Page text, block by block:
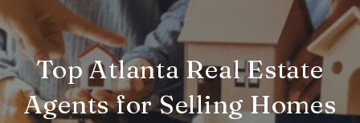
Top Atlanta Real Estate
Agents for Selling Homes